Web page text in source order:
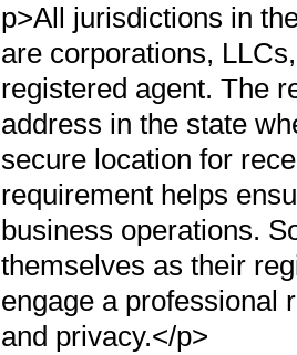
p>All jurisdictions in
are corporations,
registered agent. The
address in the state
secure location for
requirement helps
business operations.
themselves as their
engage a professional
and privacy.</p>